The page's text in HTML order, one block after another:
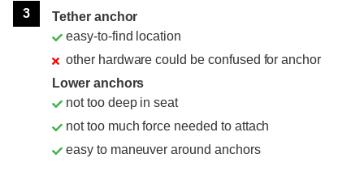
3
Tether anchor
easy-to-find location
other hardware could be confused for anchor
Lower anchors
not too deep in seat
not too much force needed to attach
easy to maneuver around anchors